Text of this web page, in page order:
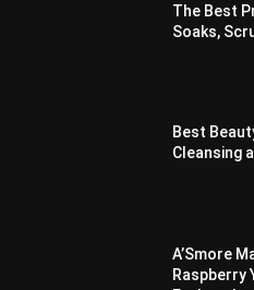
The Best
Soaks,
Best
Cleansing
A’Smore
Raspberry